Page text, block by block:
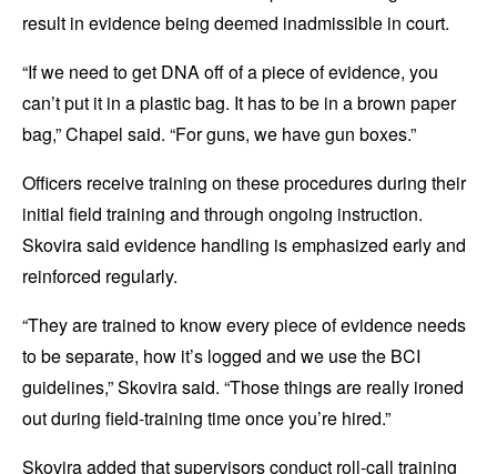
result in evidence being deemed inadmissible in court.
“If we need to get DNA off of a piece of evidence, you
can’t put it in a plastic bag. It has to be in a brown paper
bag,” Chapel said. “For guns, we have gun boxes.”
Officers receive training on these procedures during their
initial field training and through ongoing instruction.
Skovira said evidence handling is emphasized early and
reinforced regularly.
“They are trained to know every piece of evidence needs
to be separate, how it’s logged and we use the BCI
guidelines,” Skovira said. “Those things are really ironed
out during field-training time once you’re hired.”
Skovira added that supervisors conduct roll-call training